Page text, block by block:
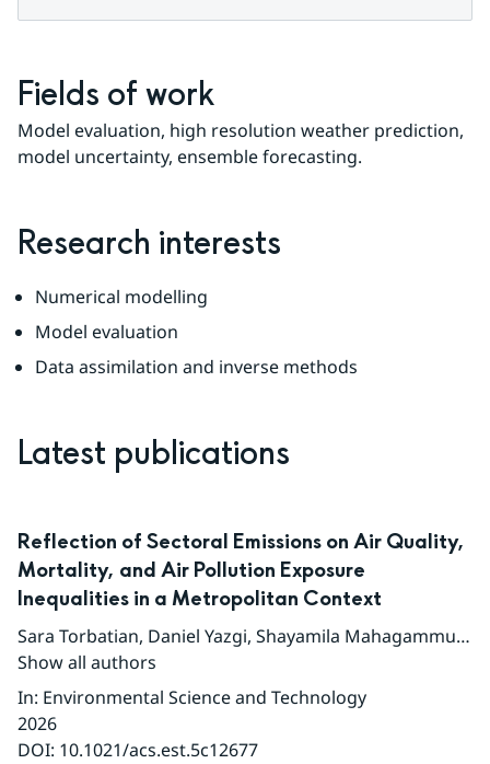
Fields of work
Model evaluation, high resolution weather prediction,
model uncertainty, ensemble forecasting.
Research interests
Numerical modelling
Model evaluation
Data assimilation and inverse methods
Latest publications
Reflection of Sectoral Emissions on Air Quality,
Mortality, and Air Pollution Exposure
Inequalities in a Metropolitan Context
Sara Torbatian, Daniel Yazgi, Shayamila Mahagammulla Gamage
Show all authors
In: Environmental Science and Technology
2026
DOI: 10.1021/acs.est.5c12677